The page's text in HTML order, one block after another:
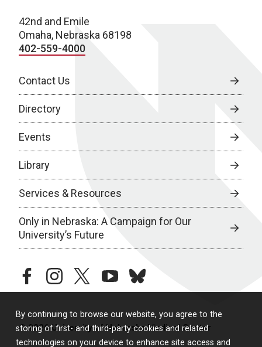
By continuing to browse our website, you agree to the
storing of first- and third-party cookies and related
technologies on your device to enhance site access and
42nd and Emile
Omaha, Nebraska 68198
402-559-4000
Contact Us
Directory
Events
Library
Services & Resources
Only in Nebraska: A Campaign for Our
University’s Future
facebookinstagramtwitteryoutubebluesky
© 2026 University of Nebraska Medical Center